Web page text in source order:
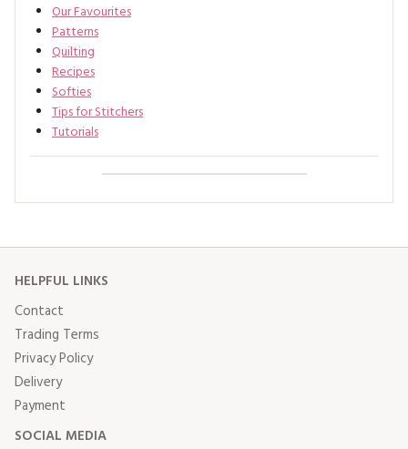
Our Favourites
Patterns
Quilting
Recipes
Softies
Tips for Stitchers
Tutorials
HELPFUL LINKS
Contact
Trading Terms
Privacy Policy
Delivery
Payment
SOCIAL MEDIA